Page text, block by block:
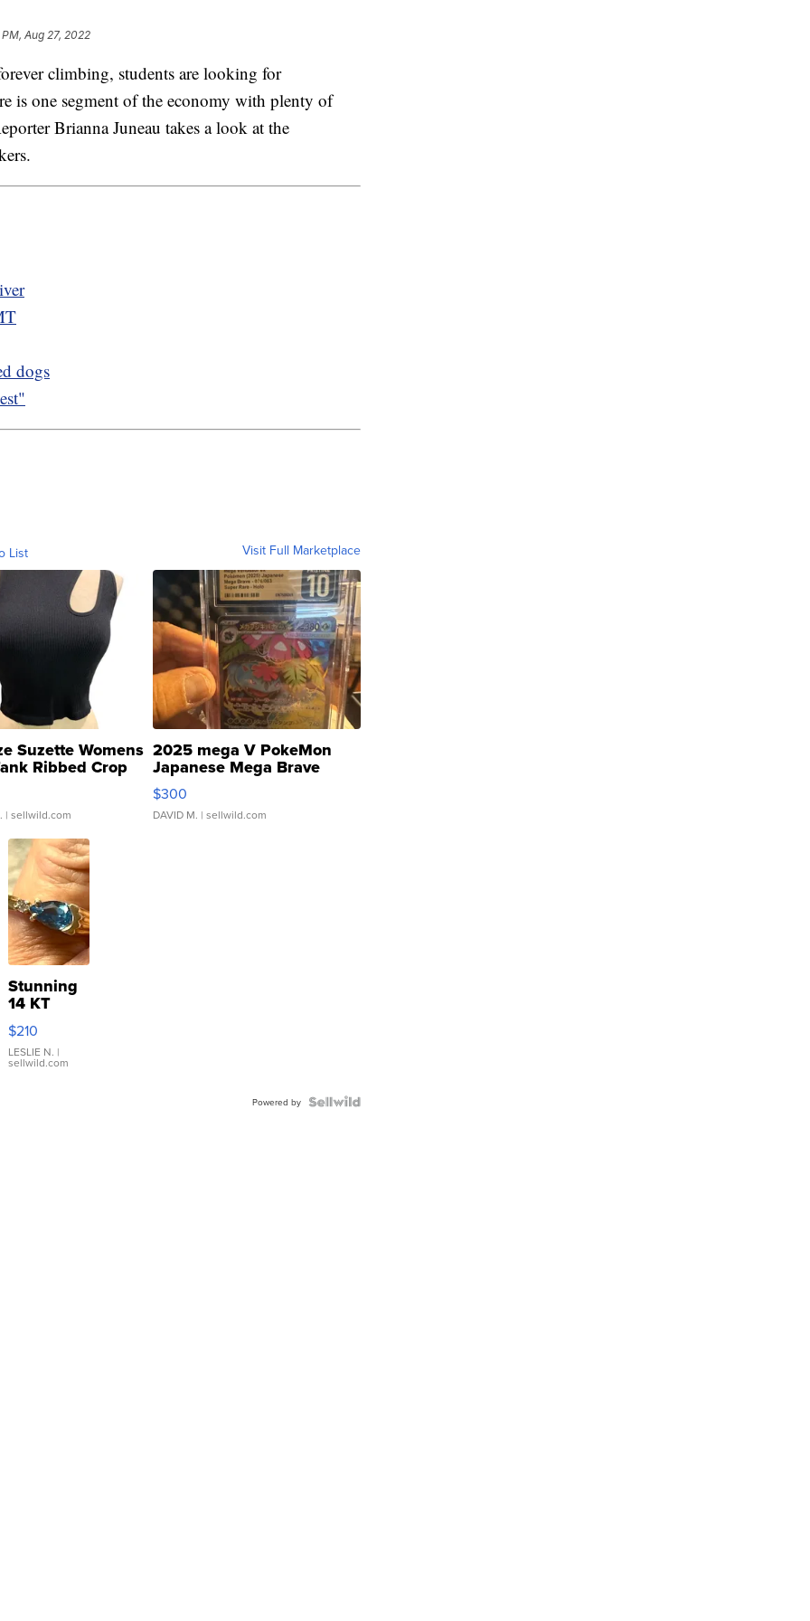
PM, Aug 27, 2022
climbing, students are looking for
is one segment of the economy with plenty of
Brianna Juneau takes a look at the
dogs
List Visit Full Marketplace
Suzette Womens
Ribbed Crop
...
| sellwild.com
2025 mega V PokeMon
Japanese Mega Brave
076/063 Super Rare H...
$300
DAVID M. | sellwild.com
Stunning
14 KT
Yellow
Gold Ring
with Pear
Shaped
$210
LESLIE N. |
sellwild.com
Powered by